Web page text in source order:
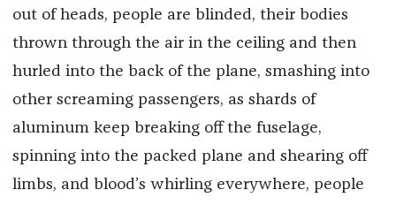
out of heads, people are blinded, their bodies
thrown through the air in the ceiling and then
hurled into the back of the plane, smashing into
other screaming passengers, as shards of
aluminum keep breaking off the fuselage,
spinning into the packed plane and shearing off
limbs, and blood’s whirling everywhere, people